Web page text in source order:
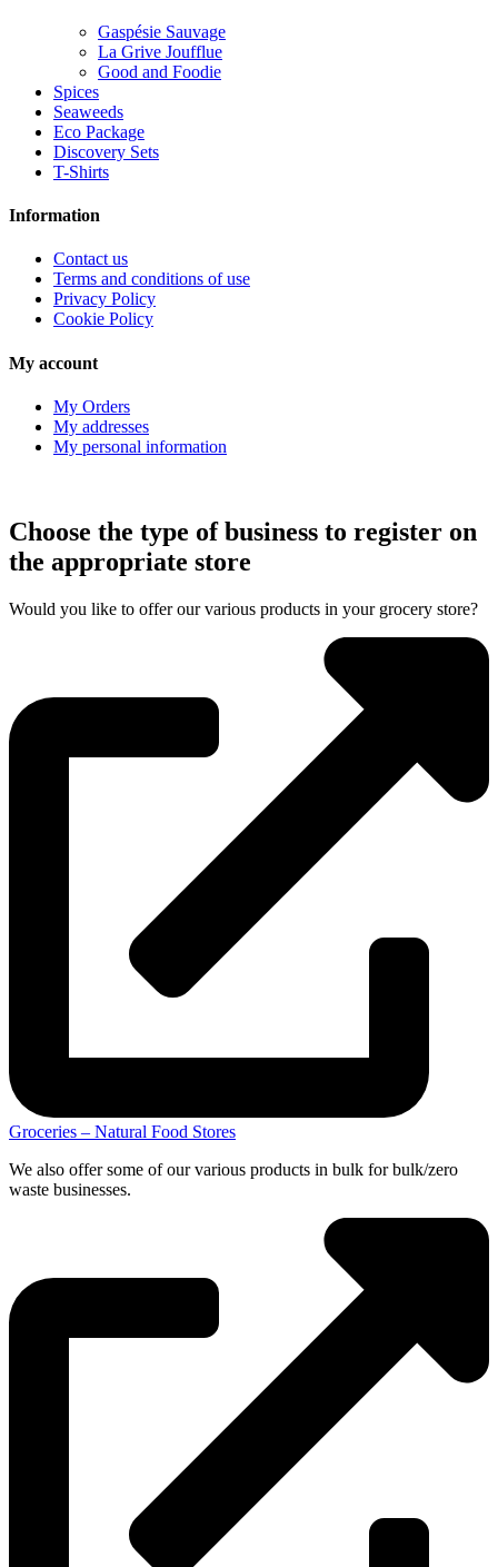
Gaspésie Sauvage
La Grive Joufflue
Good and Foodie
Spices
Seaweeds
Eco Package
Discovery Sets
T-Shirts
Information
Contact us
Terms and conditions of use
Privacy Policy
Cookie Policy
My account
My Orders
My addresses
My personal information
Choose the type of business to register on
the appropriate store
Would you like to offer our various products in your grocery store?
Groceries – Natural Food Stores
We also offer some of our various products in bulk for bulk/zero
waste businesses.